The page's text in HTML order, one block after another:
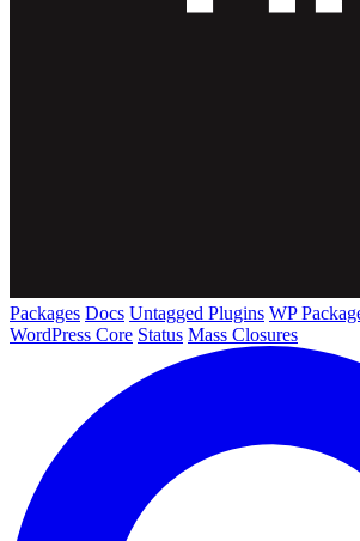
Packages Docs Untagged Plugins WP
WordPress Core Status Mass Closures